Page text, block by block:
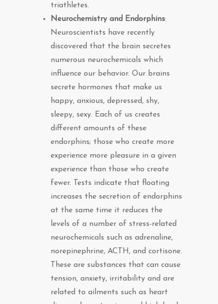
triathletes.
Neurochemistry and Endorphins:
Neuroscientists have recently
discovered that the brain secretes
numerous neurochemicals which
influence our behavior. Our brains
secrete hormones that make us
happy, anxious, depressed, shy,
sleepy, sexy. Each of us creates
different amounts of these
endorphins; those who create more
experience more pleasure in a given
experience than those who create
fewer. Tests indicate that floating
increases the secretion of endorphins
at the same time it reduces the
levels of a number of stress-related
neurochemicals such as adrenaline,
norepinephrine, ACTH, and cortisone.
These are substances that can cause
tension, anxiety, irritability and are
related to ailments such as heart